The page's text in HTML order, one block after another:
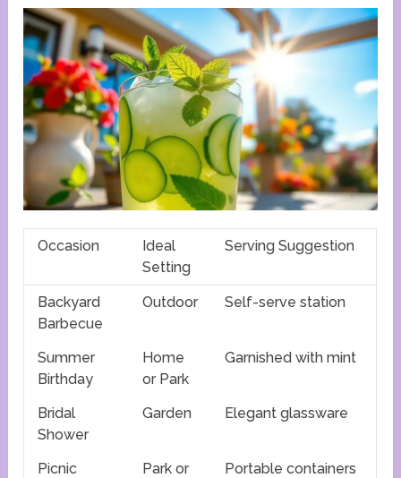
Occasion
Ideal
Setting
Serving Suggestion
Backyard
Barbecue
Outdoor Self-serve station
Summer
Birthday
Home
or Park
Garnished with mint
Bridal
Shower
Garden Elegant glassware
Picnic
Park or
Portable containers